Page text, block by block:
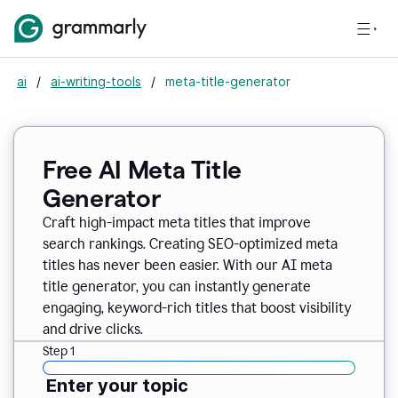
ai / ai-writing-tools / meta-title-generator
Free AI Meta Title
Generator
Craft high-impact meta titles that improve
search rankings. Creating SEO-optimized meta
titles has never been easier. With our AI meta
title generator, you can instantly generate
engaging, keyword-rich titles that boost visibility
and drive clicks.
Step 1
Enter your topic